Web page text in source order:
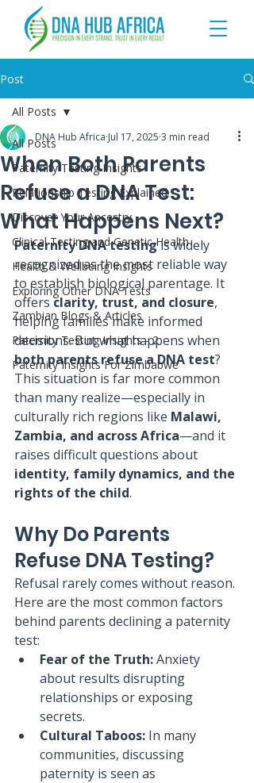
Post
All Posts
Paternity Testing Insights
Relationship Testing Explained
Discover Your Ancestry
Clinical Testing and Genetic Health
Health & Wellbeing Insights
Exploring Other DNA Tests
Zambian Blogs & Articles
Paternity Testing Insights - 2
Paternity Insights For Zimbabwe
All Posts
When Both Parents
Refuse a DNA Test:
What Happens Next?
DNA Hub Africa Jul 17, 2025 3 min read
Paternity DNA testing is widely
recognized as the most reliable way
to establish biological parentage. It
offers clarity, trust, and closure,
helping families make informed
decisions. But what happens when
both parents refuse a DNA test?
This situation is far more common
than many realize—especially in
culturally rich regions like Malawi,
Zambia, and across Africa—and it
raises difficult questions about
identity, family dynamics, and the
rights of the child.
Why Do Parents
Refuse DNA Testing?
Refusal rarely comes without reason.
Here are the most common factors
behind parents declining a paternity
test:
Fear of the Truth: Anxiety
about results disrupting
relationships or exposing
secrets.
Cultural Taboos: In many
communities, discussing
paternity is seen as